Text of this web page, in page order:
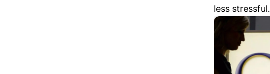
less stressful.